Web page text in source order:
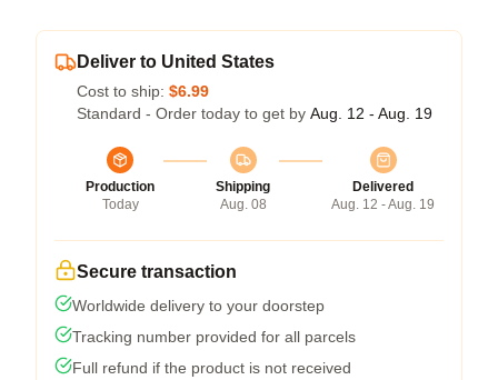
Deliver to United States
Cost to ship: $6.99
Standard - Order today to get by Aug. 12 - Aug. 19
Production
Today
Shipping
Aug. 08
Delivered
Aug. 12 - Aug. 19
Secure transaction
Worldwide delivery to your doorstep
Tracking number provided for all parcels
Full refund if the product is not received